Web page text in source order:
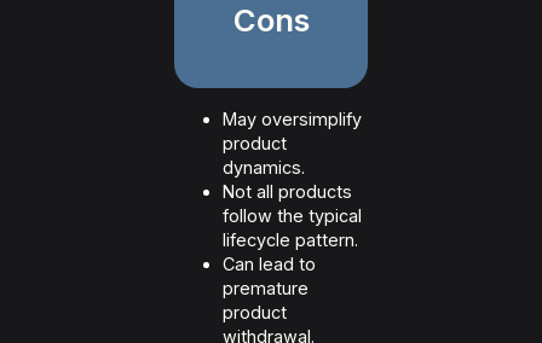
Cons
May oversimplify
product
dynamics.
Not all products
follow the typical
lifecycle pattern.
Can lead to
premature
product
withdrawal.